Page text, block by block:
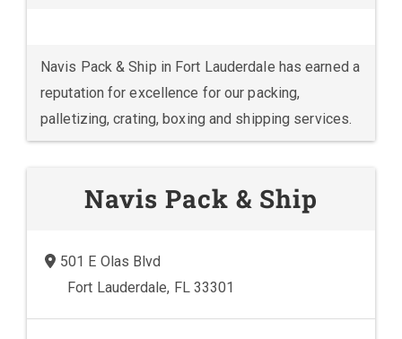
Navis Pack & Ship in Fort Lauderdale has earned a
reputation for excellence for our packing,
palletizing, crating, boxing and shipping services.
Navis Pack & Ship
501 E Olas Blvd
Fort Lauderdale, FL 33301